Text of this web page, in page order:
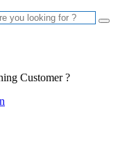
Customer ?